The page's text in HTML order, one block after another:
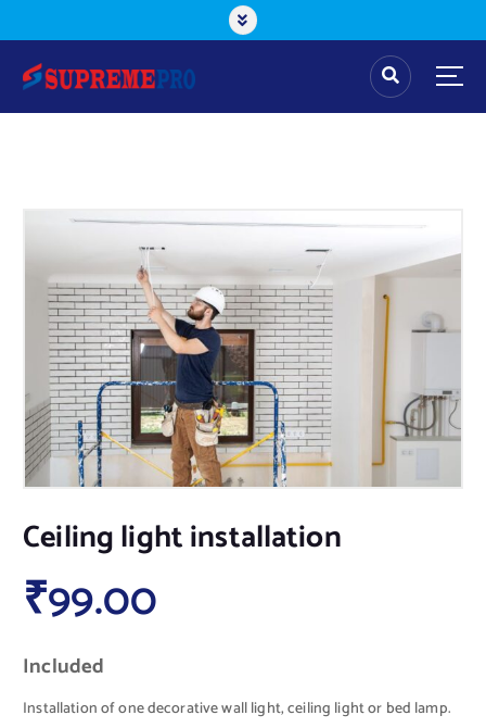
Ceiling light installation
₹99.00
Included
Installation of one decorative wall light, ceiling light or bed lamp.